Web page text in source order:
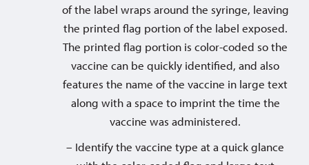
of the label wraps around the syringe, leaving
the printed flag portion of the label exposed.
The printed flag portion is color-coded so the
vaccine can be quickly identified, and also
features the name of the vaccine in large text
along with a space to imprint the time the
vaccine was administered.
– Identify the vaccine type at a quick glance